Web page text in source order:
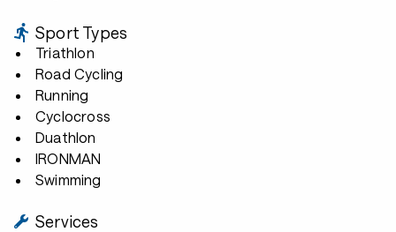
Sport Types
Triathlon
Road Cycling
Running
Cyclocross
Duathlon
IRONMAN
Swimming
Services